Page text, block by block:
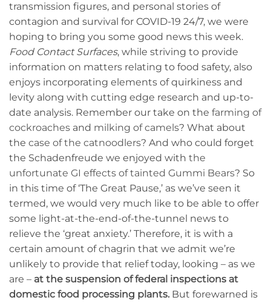
transmission figures, and personal stories of
contagion and survival for COVID-19 24/7, we were
hoping to bring you some good news this week.
Food Contact Surfaces, while striving to provide
information on matters relating to food safety, also
enjoys incorporating elements of quirkiness and
levity along with cutting edge research and up-to-
date analysis. Remember our take on the farming of
cockroaches and milking of camels? What about
the case of the catnoodlers? And who could forget
the Schadenfreude we enjoyed with the
unfortunate GI effects of tainted Gummi Bears? So
in this time of ‘The Great Pause,’ as we’ve seen it
termed, we would very much like to be able to offer
some light-at-the-end-of-the-tunnel news to
relieve the ‘great anxiety.’ Therefore, it is with a
certain amount of chagrin that we admit we’re
unlikely to provide that relief today, looking – as we
are – at the suspension of federal inspections at
domestic food processing plants. But forewarned is